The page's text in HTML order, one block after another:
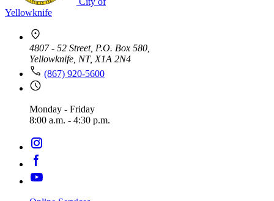
Yellowknife
4807 - 52 Street, P.O. Box 580,
Yellowknife, NT, X1A 2N4
(867) 920-5600
Monday - Friday
8:00 a.m. - 4:30 p.m.